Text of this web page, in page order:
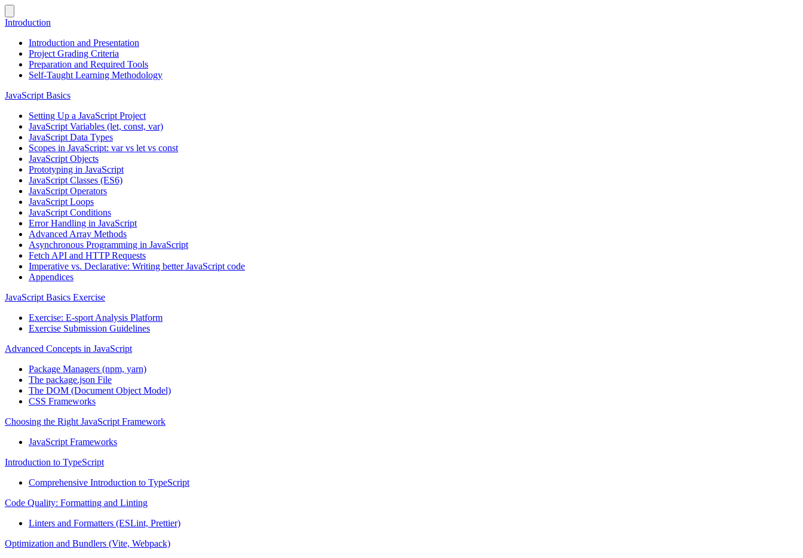
Introduction
Introduction and Presentation
Project Grading Criteria
Preparation and Required Tools
Self-Taught Learning Methodology
JavaScript Basics
Setting Up a JavaScript Project
JavaScript Variables (let, const, var)
JavaScript Data Types
Scopes in JavaScript: var vs let vs const
JavaScript Objects
Prototyping in JavaScript
JavaScript Classes (ES6)
JavaScript Operators
JavaScript Loops
JavaScript Conditions
Error Handling in JavaScript
Advanced Array Methods
Asynchronous Programming in JavaScript
Fetch API and HTTP Requests
Imperative vs. Declarative: Writing better JavaScript code
Appendices
JavaScript Basics Exercise
Exercise: E-sport Analysis Platform
Exercise Submission Guidelines
Advanced Concepts in JavaScript
Package Managers (npm, yarn)
The package.json File
The DOM (Document Object Model)
CSS Frameworks
Choosing the Right JavaScript Framework
JavaScript Frameworks
Introduction to TypeScript
Comprehensive Introduction to TypeScript
Code Quality: Formatting and Linting
Linters and Formatters (ESLint, Prettier)
Optimization and Bundlers (Vite, Webpack)